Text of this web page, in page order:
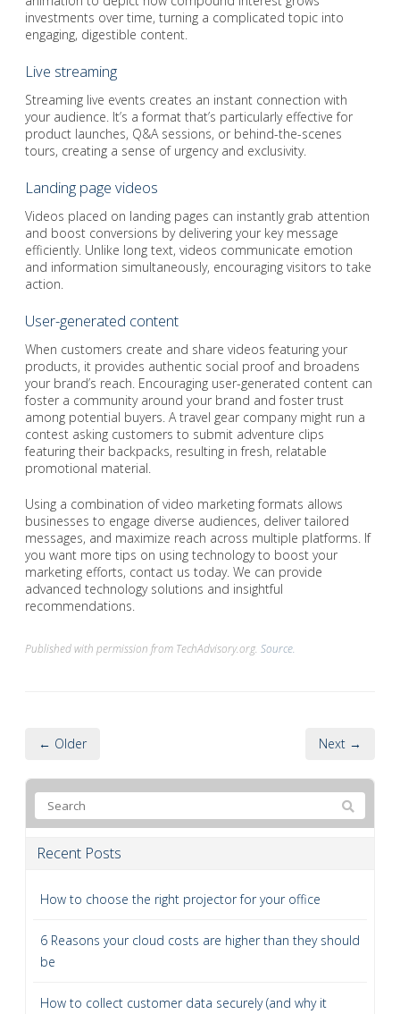
investments over time, turning a complicated topic into
engaging, digestible content.
Live streaming
Streaming live events creates an instant connection with
your audience. It’s a format that’s particularly effective for
product launches, Q&A sessions, or behind-the-scenes
tours, creating a sense of urgency and exclusivity.
Landing page videos
Videos placed on landing pages can instantly grab attention
and boost conversions by delivering your key message
efficiently. Unlike long text, videos communicate emotion
and information simultaneously, encouraging visitors to take
action.
User-generated content
When customers create and share videos featuring your
products, it provides authentic social proof and broadens
your brand’s reach. Encouraging user-generated content can
foster a community around your brand and foster trust
among potential buyers. A travel gear company might run a
contest asking customers to submit adventure clips
featuring their backpacks, resulting in fresh, relatable
promotional material.
Using a combination of video marketing formats allows
businesses to engage diverse audiences, deliver tailored
messages, and maximize reach across multiple platforms. If
you want more tips on using technology to boost your
marketing efforts, contact us today. We can provide
advanced technology solutions and insightful
recommendations.
Published with permission from TechAdvisory.org. Source.
← Older Next →
Recent Posts
How to choose the right projector for your office
6 Reasons your cloud costs are higher than they should
be
How to collect customer data securely (and why it